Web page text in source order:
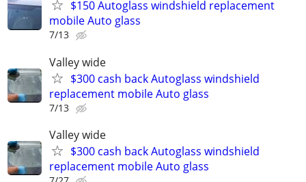
$150 Autoglass windshield replacement
mobile Auto glass
7/13
Valley wide
$300 cash back Autoglass windshield
replacement mobile Auto glass
7/13
Valley wide
$300 cash back Autoglass windshield
replacement mobile Auto glass